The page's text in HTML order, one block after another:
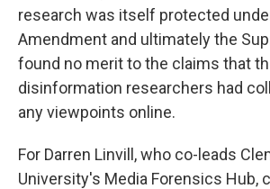
research was itself protected
Amendment and ultimately the
found no merit to the claims that
disinformation researchers had
any viewpoints online.
For Darren Linvill, who co-leads
University's Media Forensics Hub,